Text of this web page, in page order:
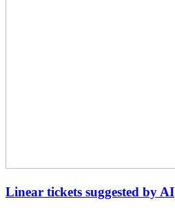
Linear tickets suggested by AI